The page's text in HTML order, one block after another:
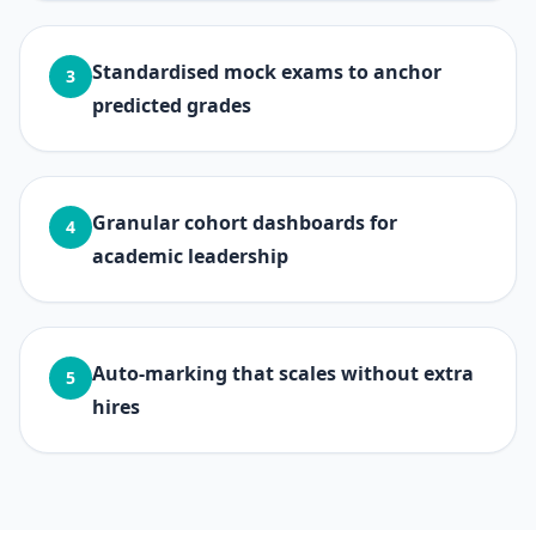
3
Standardised mock exams to anchor
predicted grades
4
Granular cohort dashboards for
academic leadership
5
Auto-marking that scales without extra
hires